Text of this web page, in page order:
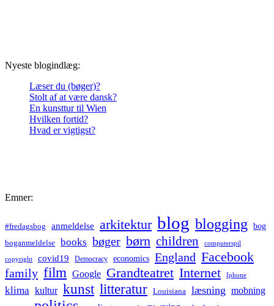
Nyeste blogindlæg:
Læser du (bøger)?
Stolt af at være dansk?
En kunsttur til Wien
Hvilken fortid?
Hvad er vigtigst?
Emner:
#fredagsbog anmeldelse arkitektur blog blogging bog
boganmeldelse books bøger børn children computerspil
copyright covid19 Democracy economics England Facebook
family film Google Grandteatret Internet Iphone
klima kultur kunst litteratur Louisiana læsning mobning